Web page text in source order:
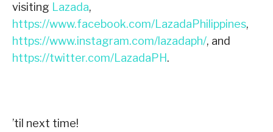
visiting Lazada,
https://www.facebook.com/LazadaPhilippines,
https://www.instagram.com/lazadaph/, and
https://twitter.com/LazadaPH.
’til next time!